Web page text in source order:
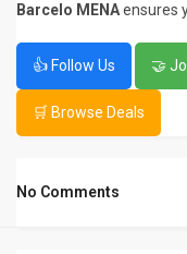
Barcelo MENAensures
👍 Follow Us 🤝
🛒 Browse Deals
No Comments